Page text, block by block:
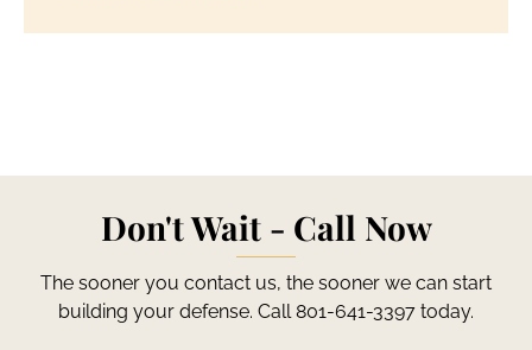
Don't Wait - Call Now
The sooner you contact us, the sooner we can start
building your defense. Call 801-641-3397 today.